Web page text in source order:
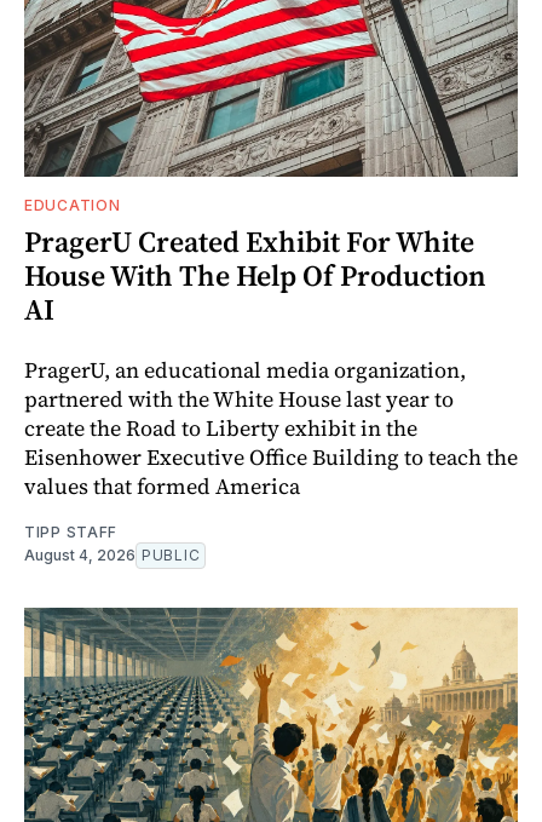
EDUCATION
PragerU Created Exhibit For White
House With The Help Of Production
AI
PragerU, an educational media organization,
partnered with the White House last year to
create the Road to Liberty exhibit in the
Eisenhower Executive Office Building to teach the
values that formed America
TIPP STAFF
August 4, 2026 PUBLIC